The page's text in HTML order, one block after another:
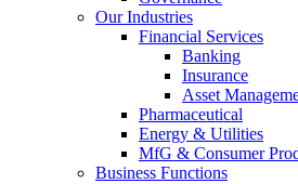
Our Industries
Financial Services
Banking
Insurance
Asset
Pharmaceutical
Energy & Utilities
MfG & Consumer
Business Functions